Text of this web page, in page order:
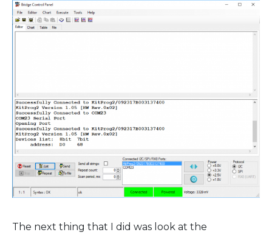
The next thing that I did was look at the